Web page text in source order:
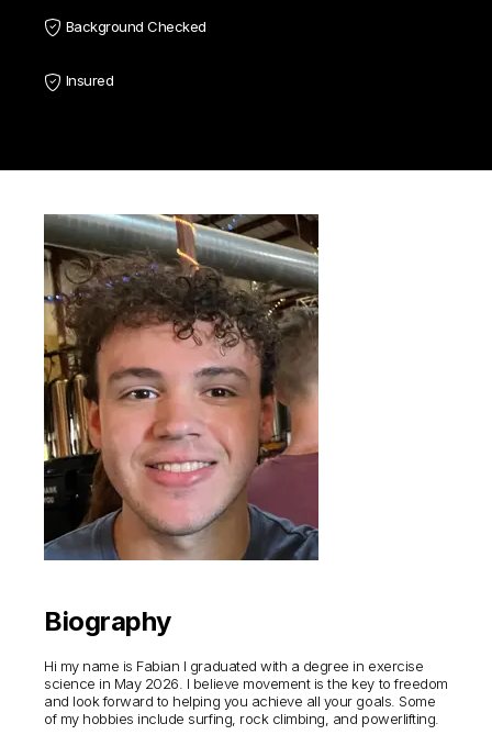
Background Checked
Insured
Biography
Hi my name is Fabian I graduated with a degree in exercise
science in May 2026. I believe movement is the key to freedom
and look forward to helping you achieve all your goals. Some
of my hobbies include surfing, rock climbing, and powerlifting.